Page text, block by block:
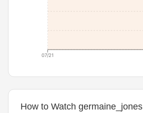
07/21
How to Watch germaine_jones